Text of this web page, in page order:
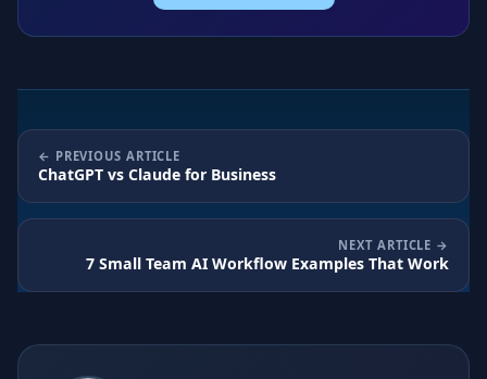
PREVIOUS ARTICLE
ChatGPT vs Claude for Business
NEXT ARTICLE
7 Small Team AI Workflow Examples That Work